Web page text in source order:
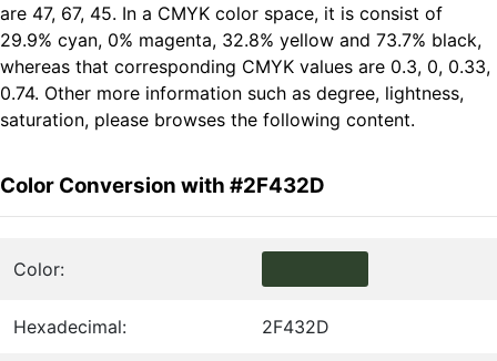
are 47, 67, 45. In a CMYK color space, it is consist of
29.9% cyan, 0% magenta, 32.8% yellow and 73.7% black,
whereas that corresponding CMYK values are 0.3, 0, 0.33,
0.74. Other more information such as degree, lightness,
saturation, please browses the following content.
Color Conversion with #2F432D
Color:
Hexadecimal: 2F432D